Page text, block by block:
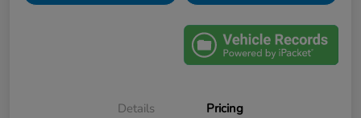
Details Pricing